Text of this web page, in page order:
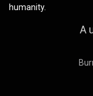
humanity.
A